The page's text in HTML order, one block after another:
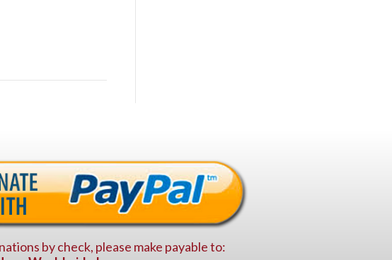
by check, please make payable to: